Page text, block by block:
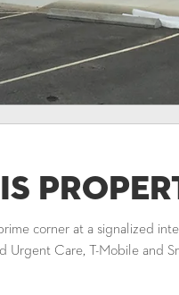
corner at a signalized
Urgent Care, T-Mobile and